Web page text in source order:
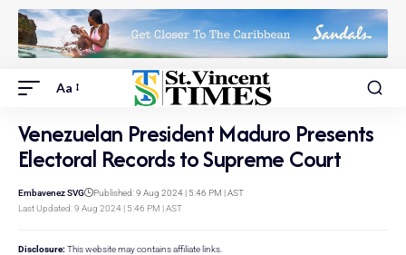
Aa
Venezuelan President Maduro Presents
Electoral Records to Supreme Court
Last Updated: 9 Aug 2024 | 5:46 PM | AST
Embavenez SVG Published: 9 Aug 2024 | 5:46 PM | AST
Disclosure: This website may contains affiliate links.